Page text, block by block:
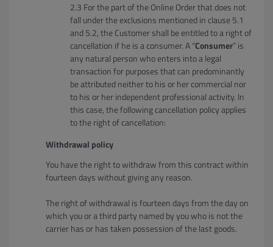
For the part of the Online Order that does not
fall under the exclusions mentioned in clause 5.1
and 5.2, the Customer shall be entitled to a right of
cancellation if he is a consumer. A “Consumer” is
any natural person who enters into a legal
transaction for purposes that can predominantly
be attributed neither to his or her commercial nor
to his or her independent professional activity. In
this case, the following cancellation policy applies
to the right of cancellation:
Withdrawal policy
You have the right to withdraw from this contract within
fourteen days without giving any reason.
The right of withdrawal is fourteen days from the day on
which you or a third party named by you who is not the
carrier has or has taken possession of the last goods.